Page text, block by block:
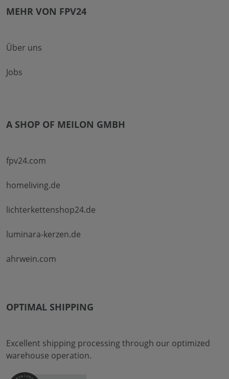
MEHR VON FPV24
Über uns
Jobs
A SHOP OF MEILON GMBH
fpv24.com
homeliving.de
lichterkettenshop24.de
luminara-kerzen.de
ahrwein.com
OPTIMAL SHIPPING
Excellent shipping processing through our optimized
warehouse operation.